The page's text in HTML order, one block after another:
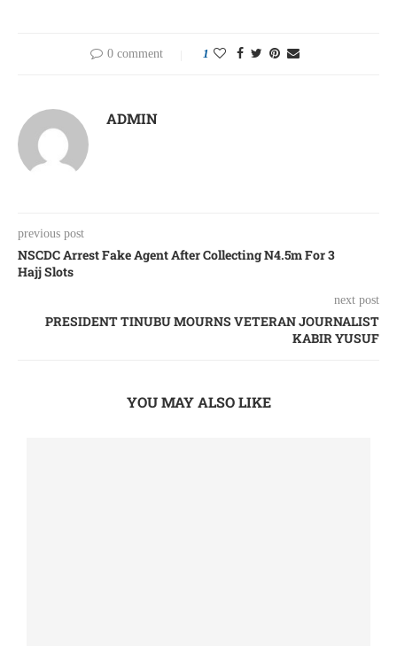
0 comment 1
ADMIN
previous post
NSCDC Arrest Fake Agent After Collecting N4.5m For 3
Hajj Slots
next post
PRESIDENT TINUBU MOURNS VETERAN JOURNALIST
KABIR YUSUF
YOU MAY ALSO LIKE